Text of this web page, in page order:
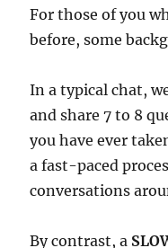
For those of you
before, some
In a typical chat,
and share 7 to 8
you have ever
a fast-paced
conversations
By contrast, a